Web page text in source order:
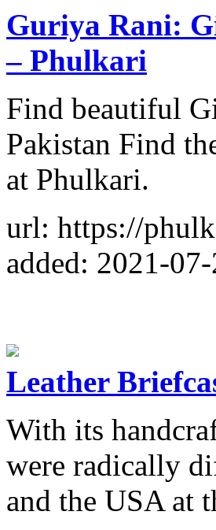
Guriya Rani:
– Phulkari
Find beautiful
Pakistan Find
at Phulkari.
url: https://
added: 2021-
Leather
With its
were radically
and the USA at